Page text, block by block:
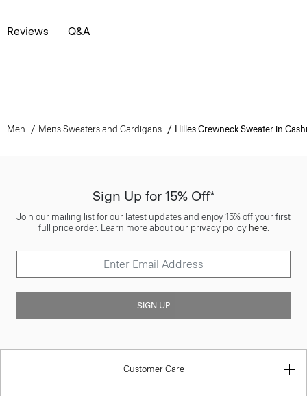
Reviews Q&A
Men Mens Sweaters and Cardigans Hilles Crewneck Sweater in
Sign Up for 15% Off*
Join our mailing list for our latest updates and enjoy 15% off your first
full price order. Learn more about our privacy policy here.
SIGN UP
Customer Care